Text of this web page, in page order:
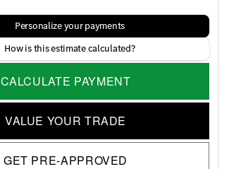
Personalize your payments
How is this estimate calculated?
CALCULATE PAYMENT
VALUE YOUR TRADE
GET PRE-APPROVED